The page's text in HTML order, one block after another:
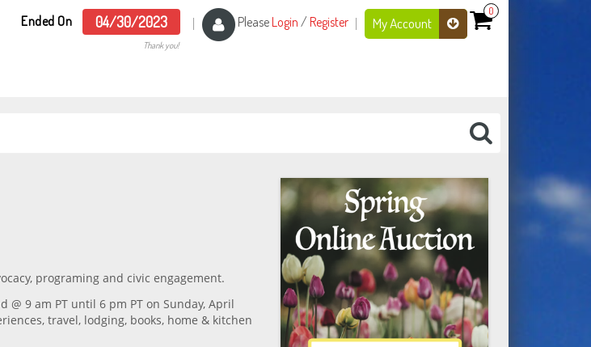
Ended On 04/30/2023
Thank you!
PleaseLogin / Register My Account
0
programing and civic engagement.
9 am PT until 6 pm PT on Sunday, April
travel, lodging, books, home & kitchen